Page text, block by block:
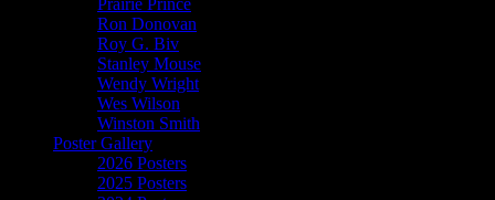
Prairie Prince
Ron Donovan
Roy G. Biv
Stanley Mouse
Wendy Wright
Wes Wilson
Winston Smith
Poster Gallery
2026 Posters
2025 Posters